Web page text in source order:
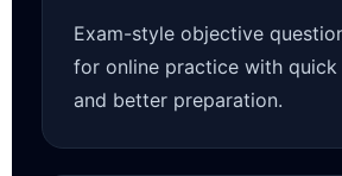
Exam-style objective
for online practice with quick
and better preparation.